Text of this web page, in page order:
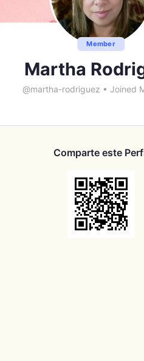
Member
Martha
@martha-rodriguez • Joined
Comparte este